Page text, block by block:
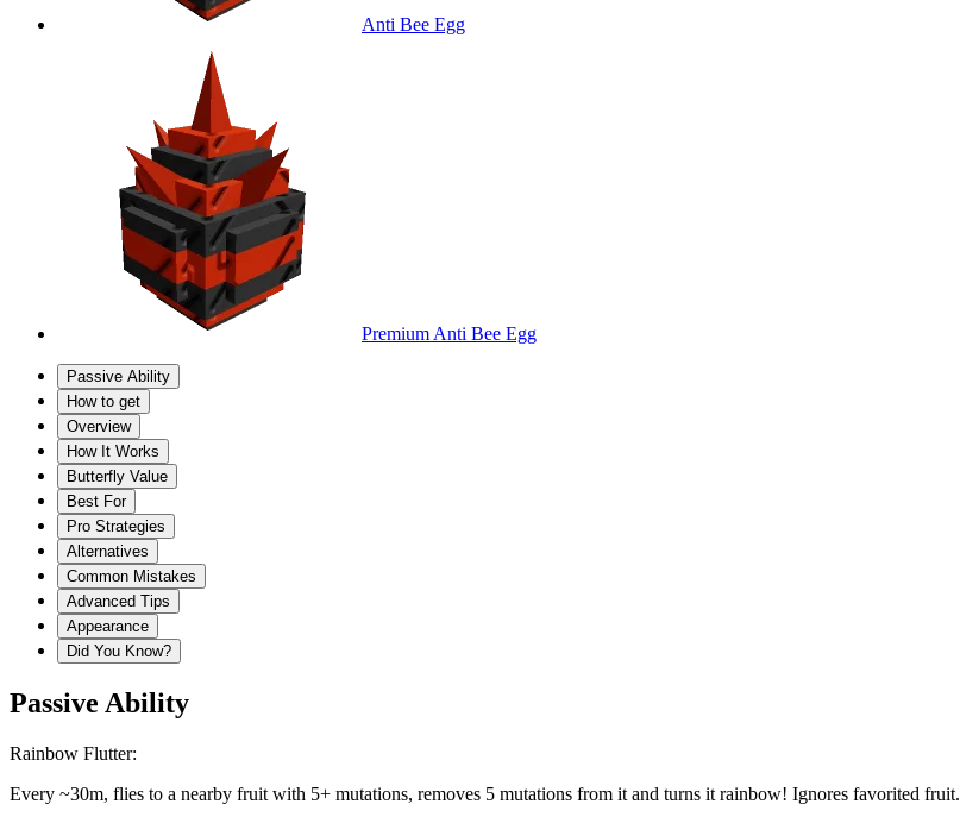
Anti Bee Egg
Premium Anti Bee Egg
Passive Ability
How to get
Overview
How It Works
Butterfly Value
Best For
Pro Strategies
Alternatives
Common Mistakes
Advanced Tips
Appearance
Did You Know?
Passive Ability
Rainbow Flutter:
Every ~30m, flies to a nearby fruit with 5+ mutations, removes 5 mutations from it and turns it rainbow! Ignores favorited fruit.